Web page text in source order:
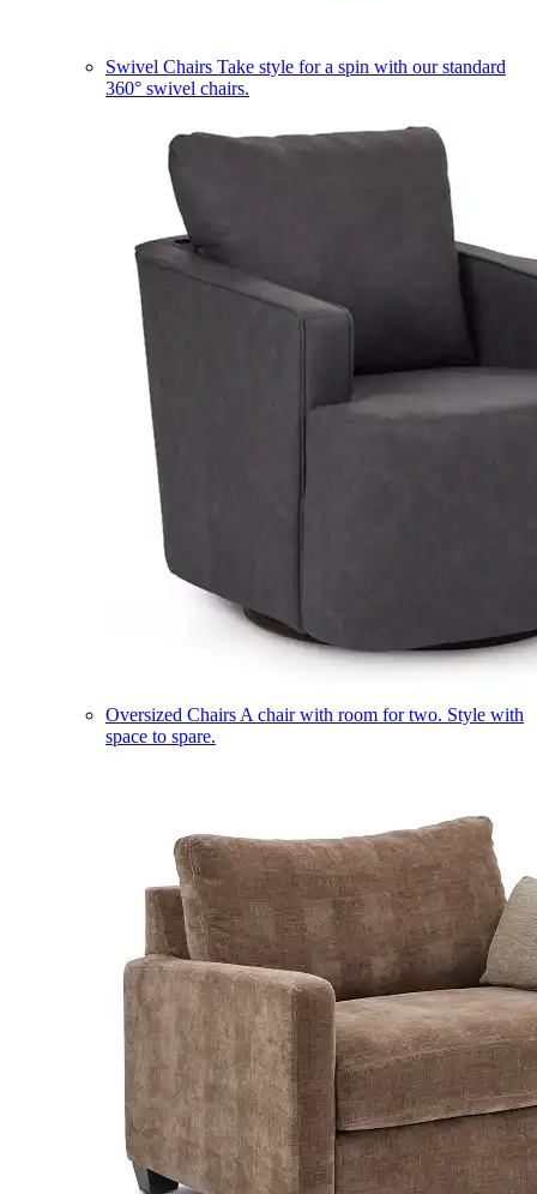
Swivel Chairs Take style for a spin with our standard
360° swivel chairs.
Oversized Chairs A chair with room for two. Style with
space to spare.